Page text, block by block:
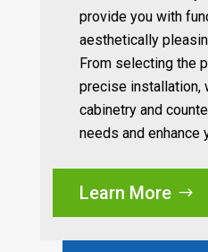
provide you with
aesthetically
From selecting the
precise installation,
cabinetry and
needs and enhance
Learn More